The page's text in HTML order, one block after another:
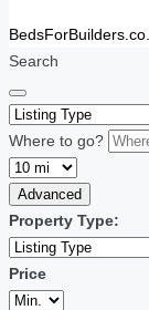
Search
Where to go?
Advanced
Property Type:
Price